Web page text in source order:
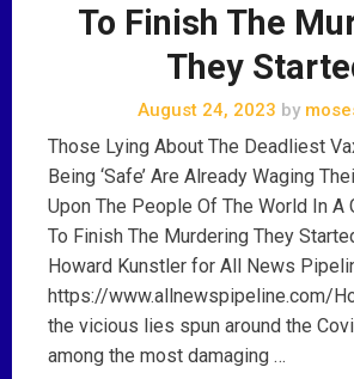
To Finish The
They
August 24, 2023 by
Those Lying About The Deadliest
Being ‘Safe’ Are Already Waging
Upon The People Of The World In A
To Finish The Murdering They
Howard Kunstler for All News
https://www.allnewspipeline.com/
the vicious lies spun around the
among the most damaging …